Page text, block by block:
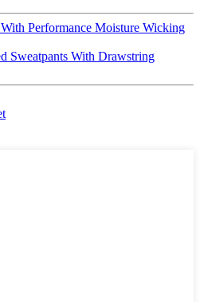
Performance Moisture Wicking
Sweatpants With Drawstring